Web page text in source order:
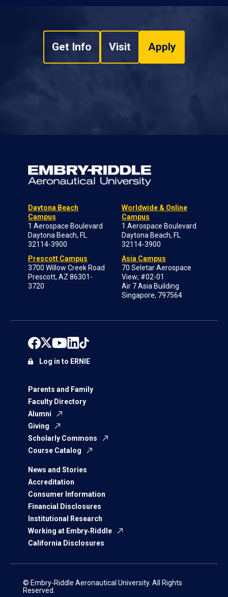
Get Info Visit Apply
Daytona Beach
Campus
1 Aerospace Boulevard
Daytona Beach, FL
32114-3900
Prescott Campus
3700 Willow Creek Road
Prescott, AZ 86301-
3720
Worldwide & Online
Campus
1 Aerospace Boulevard
Daytona Beach, FL
32114-3900
Asia Campus
70 Seletar Aerospace
View; #02-01
Air 7 Asia Building
Singapore, 797564
Parents and Family
Faculty Directory
Alumni
Giving
Scholarly Commons
Course Catalog
News and Stories
Accreditation
Consumer Information
Financial Disclosures
Institutional Research
Working at Embry‑Riddle
California Disclosures
Log in to ERNIE
© Embry‑Riddle Aeronautical University. All Rights
Reserved.